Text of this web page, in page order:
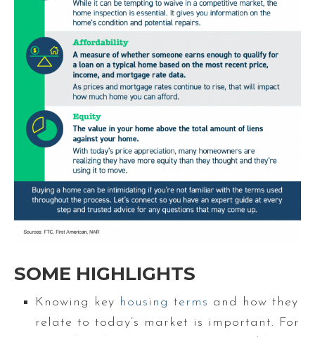
SOME HIGHLIGHTS
Knowing key housing terms and how they
relate to today’s market is important. For